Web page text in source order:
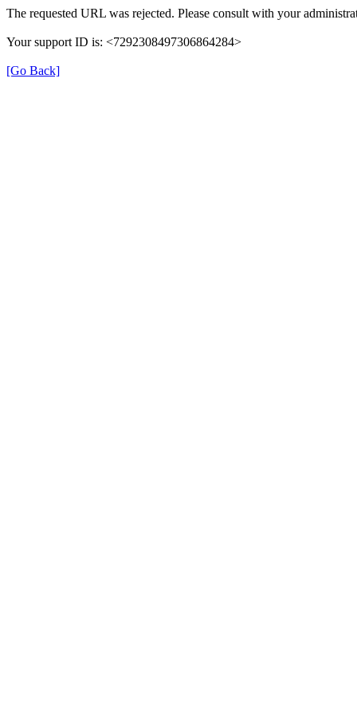
The requested URL was rejected. Please consult with your
Your support ID is: <7292308497306864284>
[Go Back]